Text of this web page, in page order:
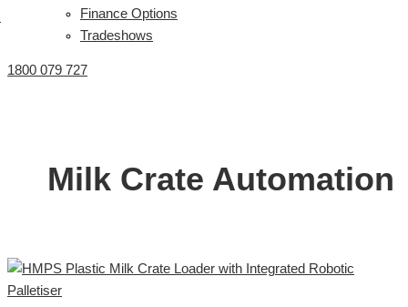
Finance Options
Tradeshows
1800 079 727
Milk Crate Automation